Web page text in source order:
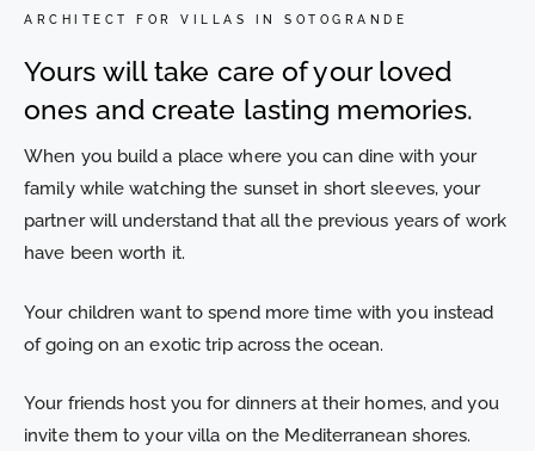
ARCHITECT FOR VILLAS IN SOTOGRANDE
Yours will take care of your loved
ones and create lasting memories.
When you build a place where you can dine with your
family while watching the sunset in short sleeves, your
partner will understand that all the previous years of work
have been worth it.
Your children want to spend more time with you instead
of going on an exotic trip across the ocean.
Your friends host you for dinners at their homes, and you
invite them to your villa on the Mediterranean shores.